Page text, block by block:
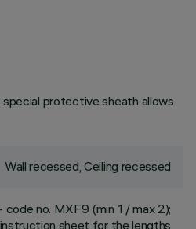
protective sheath allows
Wall recessed, Ceiling recessed
no. MXF9 (min 1 / max 2);
sheet for the lengths